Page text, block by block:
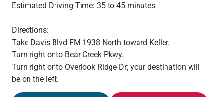
Estimated Driving Time: 35 to 45 minutes
Directions:
Take Davis Blvd FM 1938 North toward Keller.
Turn right onto Bear Creek Pkwy.
Turn right onto Overlook Ridge Dr; your destination will
be on the left.